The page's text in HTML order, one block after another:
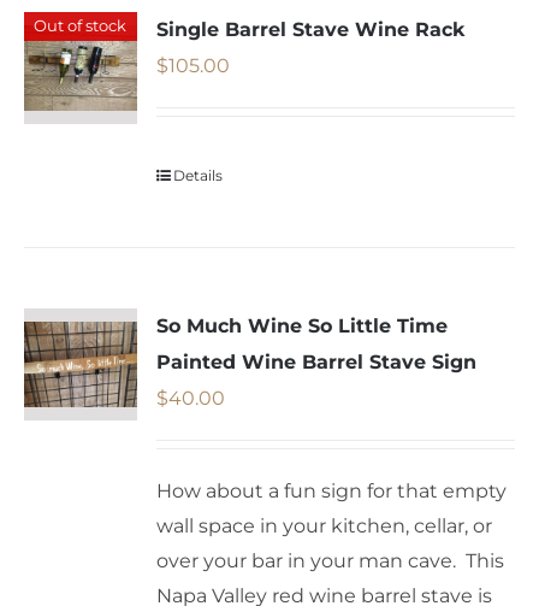
Out of stock
Single Barrel Stave Wine Rack
$105.00
Details
So Much Wine So Little Time
Painted Wine Barrel Stave Sign
$40.00
How about a fun sign for that empty
wall space in your kitchen, cellar, or
over your bar in your man cave. This
Napa Valley red wine barrel stave is